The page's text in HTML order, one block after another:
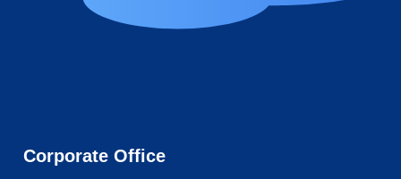
Corporate Office